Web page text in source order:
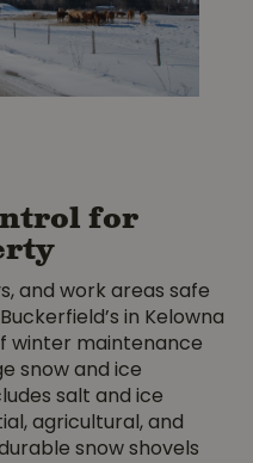
for
and work areas safe
in Kelowna
winter maintenance
snow and ice
salt and ice
agricultural, and
snow shovels